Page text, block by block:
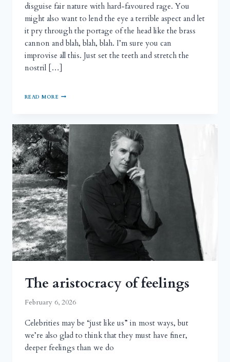
disguise fair nature with hard-favoured rage. You
might also want to lend the eye a terrible aspect and let
it pry through the portage of the head like the brass
cannon and blah, blah, blah. I’m sure you can
improvise all this. Just set the teeth and stretch the
nostril […]
READ MORE
The aristocracy of feelings
February 6, 2026
Celebrities may be “just like us” in most ways, but
we’re also glad to think that they must have finer,
deeper feelings than we do